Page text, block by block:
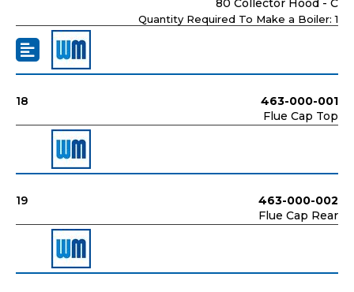
Quantity Required To Make a Boiler: 1
18
463-000-001
Flue Cap Top
19
463-000-002
Flue Cap Rear